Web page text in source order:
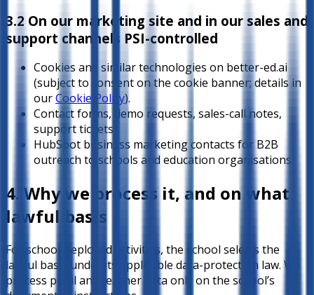
3.2 On our marketing site and in our sales and
support channels PSI-controlled
Cookies and similar technologies on better-ed.ai
(subject to consent on the cookie banner; details in
ourCookie Policy).
Contact forms, demo requests, sales-call notes,
support tickets.
HubSpot business marketing contacts for B2B
outreach to schools and education organisations.
4. Why we process it, and on what
lawful basis
For school-deployed activities, the school selects the
lawful basis under its applicable data-protection law. We
process pupil and teacher data only on the school’s